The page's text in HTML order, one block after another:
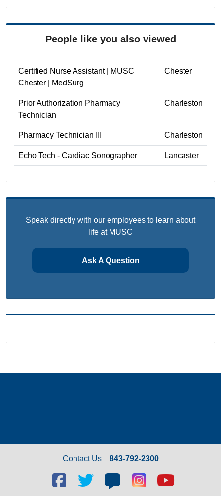
People like you also viewed
Certified Nurse Assistant | MUSC
Chester | MedSurg
Chester
Prior Authorization Pharmacy
Technician
Charleston
Pharmacy Technician III Charleston
Echo Tech - Cardiac Sonographer Lancaster
Speak directly with our employees to learn about
life at MUSC
Ask A Question
Contact Us 843-792-2300
Facebook
social
Twitter
Blog
social
Blog
social
Youtube